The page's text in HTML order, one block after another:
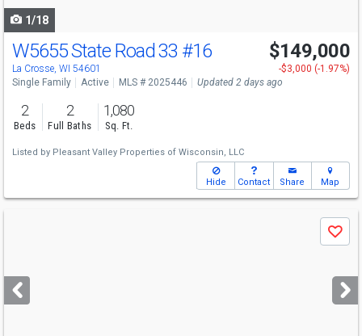
1/18
W5655 State Road 33 #16
La Crosse, WI 54601
$149,000
-$3,000 (-1.97%)
Single Family
Active MLS # 2025446 Updated 2 days ago
2
Beds
2
Full Baths
1,080
Sq. Ft.
Listed by Pleasant Valley Properties of Wisconsin, LLC
Hide Contact Share Map
next
buttons
Save